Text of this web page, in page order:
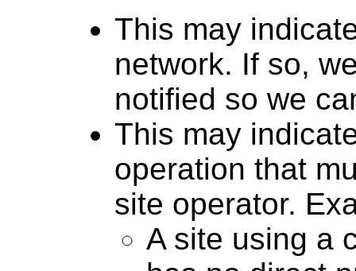
This may
network. If so,
notified so we
This may
operation that
site operator.
A site using a